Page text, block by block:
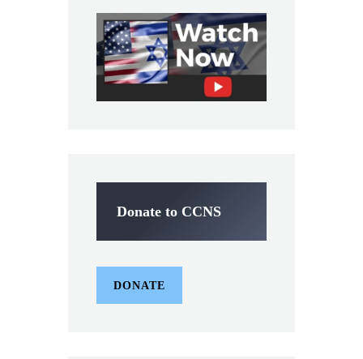
Donate to CCNS
DONATE